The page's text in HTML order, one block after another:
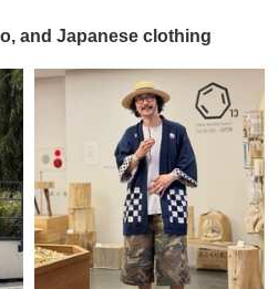
and Japanese clothing